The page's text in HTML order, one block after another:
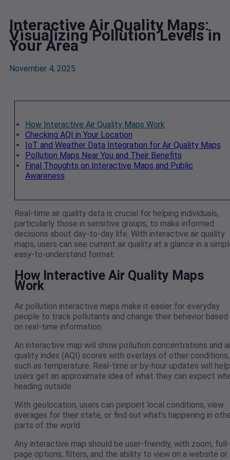
Interactive Air Quality Maps:
Visualizing Pollution Levels in
Your Area
November 4, 2025
How Interactive Air Quality Maps Work
Checking AQI in Your Location
IoT and Weather Data Integration for Air Quality Maps
Pollution Maps Near You and Their Benefits
Final Thoughts on Interactive Maps and Public
Awareness
Real-time air quality data is crucial for helping individuals,
particularly those in sensitive groups, to make informed
decisions about day-to-day life. With interactive air quality
maps, users can see current air quality at a glance in a
easy-to-understand format.
How Interactive Air Quality Maps
Work
Air pollution interactive maps make it easier for everyday
people to track pollutants and change their behavior based
on real-time information.
An interactive map will show pollution concentrations and
quality index (AQI) scores with overlays of other conditions,
such as temperature. Real-time or by-hour updates will help
users get an approximate idea of what they can expect
heading outside.
With geolocation, users can pinpoint local conditions, view
averages for their state, or find out what’s happening in
parts of the world.
Any interactive map should be user-friendly, with zoom, full-
page options, filters, and the ability to view on a website or